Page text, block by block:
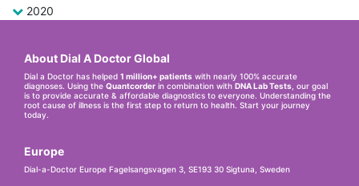
2020
About Dial A Doctor Global
Dial a Doctor has helped 1 million+ patients with nearly 100% accurate
diagnoses. Using the Quantcorder in combination with DNA Lab Tests , our goal
is to provide accurate & affordable diagnostics to everyone. Understanding the
root cause of illness is the first step to return to health. Start your journey
today.
Europe
Dial-a-Doctor Europe Fagelsangsvagen 3, SE193 30 Sigtuna, Sweden